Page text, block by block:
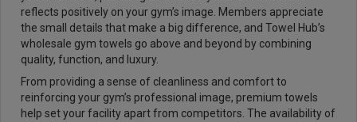
reflects positively on your gym’s image. Members appreciate
the small details that make a big difference, and Towel Hub’s
wholesale gym towels go above and beyond by combining
quality, function, and luxury.
From providing a sense of cleanliness and comfort to
reinforcing your gym’s professional image, premium towels
help set your facility apart from competitors. The availability of